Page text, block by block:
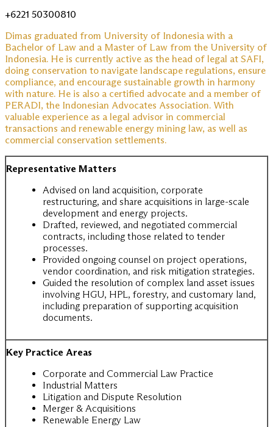
+6221 50300810
Dimas graduated from University of Indonesia with a
Bachelor of Law and a Master of Law from the University of
Indonesia. He is currently active as the head of legal at SAFI,
doing conservation to navigate landscape regulations, ensure
compliance, and encourage sustainable growth in harmony
with nature. He is also a certified advocate and a member of
PERADI, the Indonesian Advocates Association. With
valuable experience as a legal advisor in commercial
transactions and renewable energy mining law, as well as
commercial conservation settlements.
Key Practice Areas
Corporate and Commercial Law Practice
Industrial Matters
Litigation and Dispute Resolution
Merger & Acquisitions
Renewable Energy Law
Representative Matters
Advised on land acquisition, corporate
restructuring, and share acquisitions in large-scale
development and energy projects.
Drafted, reviewed, and negotiated commercial
contracts, including those related to tender
processes.
Provided ongoing counsel on project operations,
vendor coordination, and risk mitigation strategies.
Guided the resolution of complex land asset issues
involving HGU, HPL, forestry, and customary land,
including preparation of supporting acquisition
documents.